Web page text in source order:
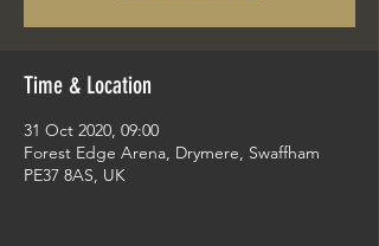
Time & Location
31 Oct 2020, 09:00
Forest Edge Arena, Drymere, Swaffham
PE37 8AS, UK